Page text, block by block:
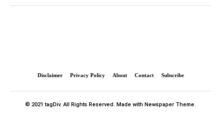
Disclaimer Privacy Policy About Contact Subscribe
© 2021 tagDiv. All Rights Reserved. Made with Newspaper Theme.